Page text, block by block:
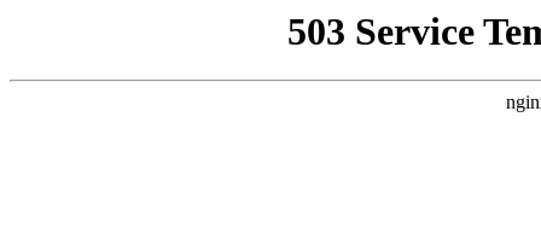
503 Service